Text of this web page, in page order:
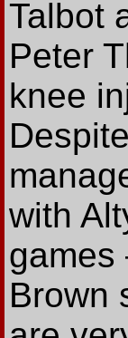
Talbot
Peter
knee
with
games
Brown